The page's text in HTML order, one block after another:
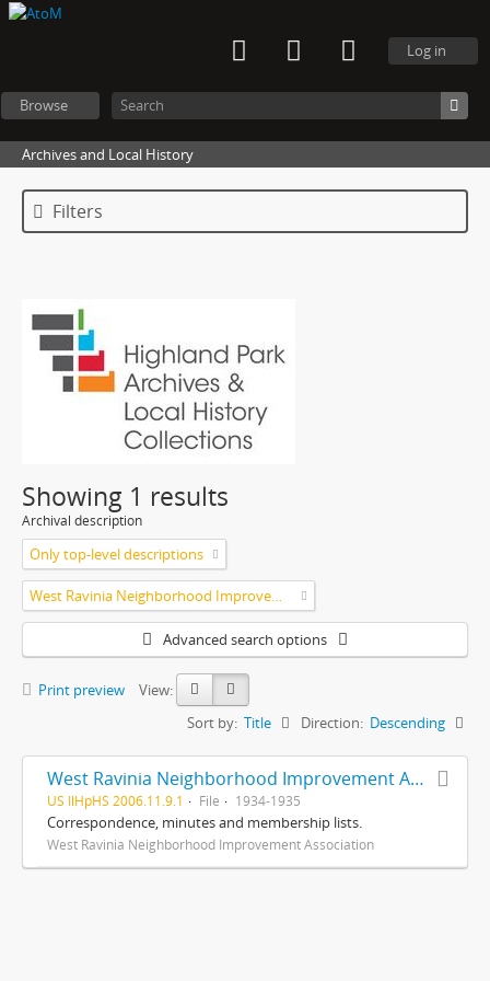
Log in
Browse
Archives and Local History
Filters
Showing 1 results
Archival description
Only top-level descriptions
Advanced search options
Print preview
View:
Sort by: Title Direction: Descending
West Ravinia Neighborhood Improvement Association records
US IlHpHS 2006.11.9.1 File 1934-1935
Correspondence, minutes and membership lists.
West Ravinia Neighborhood Improvement Association